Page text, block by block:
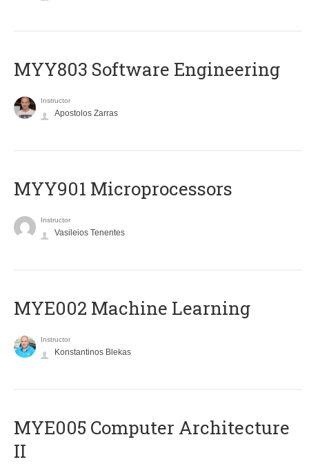
MYY803 Software Engineering
Instructor
Apostolos Zarras
MYY901 Microprocessors
Instructor
Vasileios Tenentes
MYE002 Machine Learning
Instructor
Konstantinos Blekas
MYE005 Computer Architecture
II